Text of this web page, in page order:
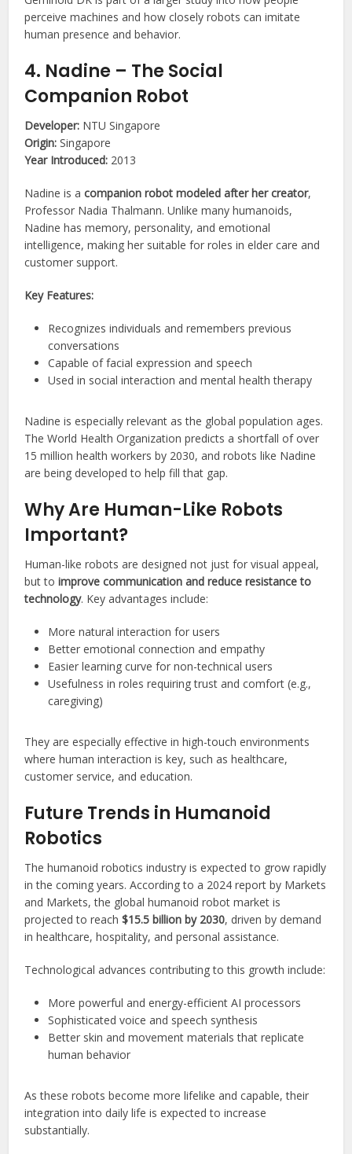
perceive machines and how closely robots can imitate
human presence and behavior.
4. Nadine – The Social
Companion Robot
Developer: NTU Singapore
Origin: Singapore
Year Introduced: 2013
Nadine is acompanion robot modeled after her creator,
Professor Nadia Thalmann. Unlike many humanoids,
Nadine has memory, personality, and emotional
intelligence, making her suitable for roles in elder care and
customer support.
Key Features:
Recognizes individuals and remembers previous
conversations
Capable of facial expression and speech
Used in social interaction and mental health therapy
Nadine is especially relevant as the global population ages.
The World Health Organization predicts a shortfall of over
15 million health workers by 2030, and robots like Nadine
are being developed to help fill that gap.
Why Are Human-Like Robots
Important?
Human-like robots are designed not just for visual appeal,
but toimprove communication and reduce resistance to
technology. Key advantages include:
More natural interaction for users
Better emotional connection and empathy
Easier learning curve for non-technical users
Usefulness in roles requiring trust and comfort (e.g.,
caregiving)
They are especially effective in high-touch environments
where human interaction is key, such as healthcare,
customer service, and education.
Future Trends in Humanoid
Robotics
The humanoid robotics industry is expected to grow rapidly
in the coming years. According to a 2024 report by Markets
and Markets, the global humanoid robot market is
projected to reach$15.5 billion by 2030, driven by demand
in healthcare, hospitality, and personal assistance.
Technological advances contributing to this growth include:
More powerful and energy-efficient AI processors
Sophisticated voice and speech synthesis
Better skin and movement materials that replicate
human behavior
As these robots become more lifelike and capable, their
integration into daily life is expected to increase
substantially.